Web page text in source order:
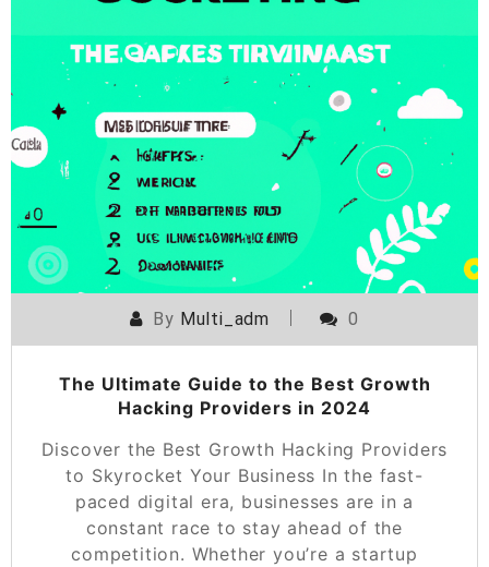
By Multi_adm 0
The Ultimate Guide to the Best Growth
Hacking Providers in 2024
Discover the Best Growth Hacking Providers
to Skyrocket Your Business In the fast-
paced digital era, businesses are in a
constant race to stay ahead of the
competition. Whether you’re a startup